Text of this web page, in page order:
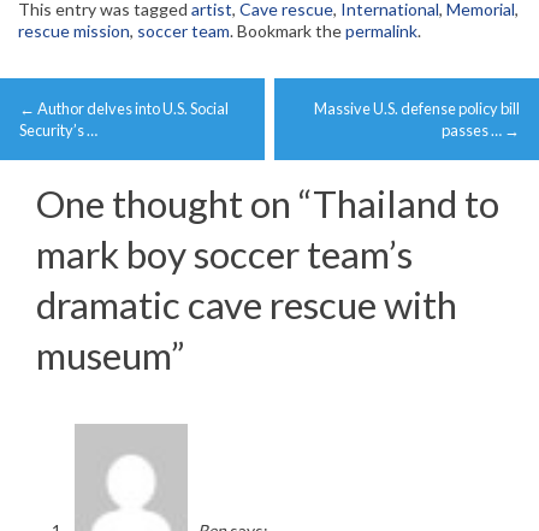
This entry was tagged artist, Cave rescue, International, Memorial,
rescue mission, soccer team. Bookmark thepermalink.
Post
navigation
← Author delves into U.S. Social
Security’s …
Massive U.S. defense policy bill
passes … →
One thought on “Thailand to
mark boy soccer team’s
dramatic cave rescue with
museum”